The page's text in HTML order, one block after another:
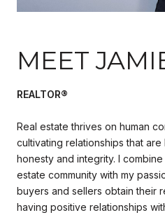
MEET
REALTOR®
Real estate thrives on human
cultivating relationships that
honesty and integrity. I
estate community with my
buyers and sellers obtain their
having positive relationships